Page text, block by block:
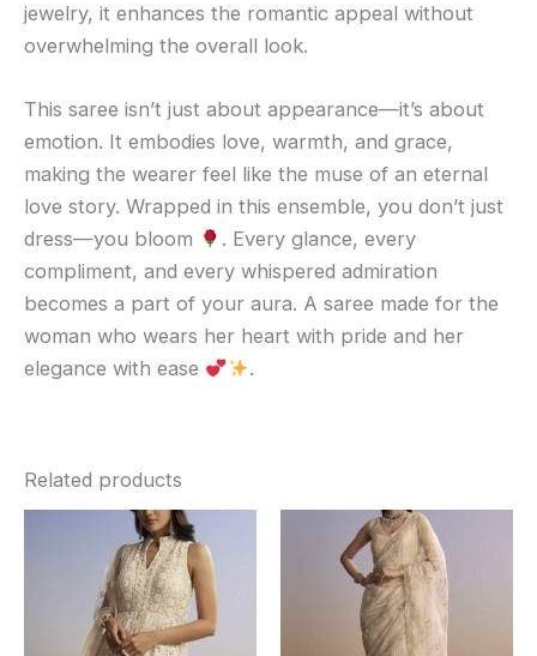
jewelry, it enhances the romantic appeal without
overwhelming the overall look.
This saree isn’t just about appearance—it’s about
emotion. It embodies love, warmth, and grace,
making the wearer feel like the muse of an eternal
love story. Wrapped in this ensemble, you don’t just
dress—you bloom
. Every glance, every
compliment, and every whispered admiration
becomes a part of your aura. A saree made for the
woman who wears her heart with pride and her
elegance with ease
.
Related products